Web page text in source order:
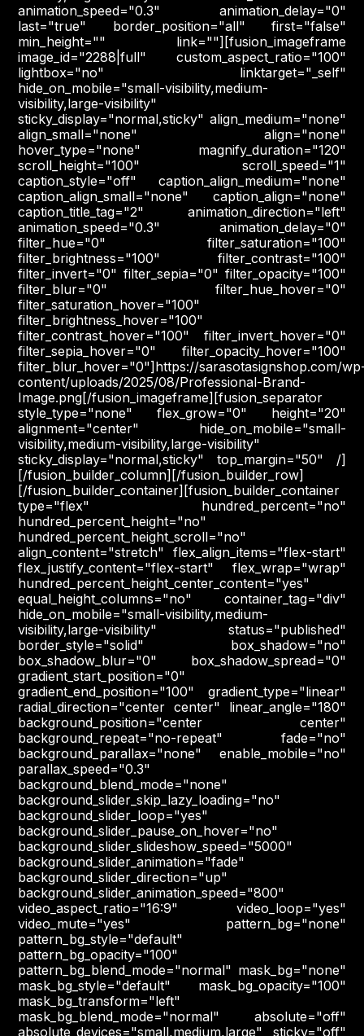
animation_speed="0.3" animation_delay="0"
last="true" border_position="all" first="false"
min_height="" link=""][fusion_imageframe
image_id="2288|full" custom_aspect_ratio="100"
lightbox="no" linktarget="_self"
hide_on_mobile="small-visibility,medium-
visibility,large-visibility"
sticky_display="normal,sticky" align_medium="none"
align_small="none" align="none"
hover_type="none" magnify_duration="120"
scroll_height="100" scroll_speed="1"
caption_style="off" caption_align_medium="none"
caption_align_small="none" caption_align="none"
caption_title_tag="2" animation_direction="left"
animation_speed="0.3" animation_delay="0"
filter_hue="0" filter_saturation="100"
filter_brightness="100" filter_contrast="100"
filter_invert="0" filter_sepia="0" filter_opacity="100"
filter_blur="0" filter_hue_hover="0"
filter_saturation_hover="100"
filter_brightness_hover="100"
filter_contrast_hover="100" filter_invert_hover="0"
filter_sepia_hover="0" filter_opacity_hover="100"
filter_blur_hover="0"]https://sarasotasignshop.com/
content/uploads/2025/08/Professional-Brand-
Image.png[/fusion_imageframe][fusion_separator
style_type="none" flex_grow="0" height="20"
alignment="center" hide_on_mobile="small-
visibility,medium-visibility,large-visibility"
sticky_display="normal,sticky" top_margin="50" /]
[/fusion_builder_column][/fusion_builder_row]
[/fusion_builder_container][fusion_builder_container
type="flex" hundred_percent="no"
hundred_percent_height="no"
hundred_percent_height_scroll="no"
align_content="stretch" flex_align_items="flex-start"
flex_justify_content="flex-start" flex_wrap="wrap"
hundred_percent_height_center_content="yes"
equal_height_columns="no" container_tag="div"
hide_on_mobile="small-visibility,medium-
visibility,large-visibility" status="published"
border_style="solid" box_shadow="no"
box_shadow_blur="0" box_shadow_spread="0"
gradient_start_position="0"
gradient_end_position="100" gradient_type="linear"
radial_direction="center center" linear_angle="180"
background_position="center center"
background_repeat="no-repeat" fade="no"
background_parallax="none" enable_mobile="no"
parallax_speed="0.3"
background_blend_mode="none"
background_slider_skip_lazy_loading="no"
background_slider_loop="yes"
background_slider_pause_on_hover="no"
background_slider_slideshow_speed="5000"
background_slider_animation="fade"
background_slider_direction="up"
background_slider_animation_speed="800"
video_aspect_ratio="16:9" video_loop="yes"
video_mute="yes" pattern_bg="none"
pattern_bg_style="default"
pattern_bg_opacity="100"
pattern_bg_blend_mode="normal" mask_bg="none"
mask_bg_style="default" mask_bg_opacity="100"
mask_bg_transform="left"
mask_bg_blend_mode="normal" absolute="off"
absolute_devices="small,medium,large" sticky="off"